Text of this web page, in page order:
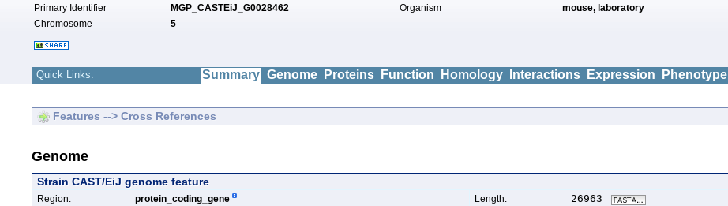
Primary Identifier MGP_CASTEiJ_G0028462 Organism
mouse, laboratory
Chromosome
5
Quick Links: Summary Genome Proteins Function Homology Interactions Expression Phenotype
Features --> Cross References
Genome
Strain CAST/EiJ genome feature
Region: protein_coding_gene Length: 26963